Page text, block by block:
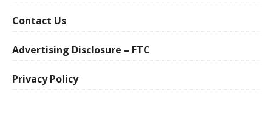
Contact Us
Advertising Disclosure – FTC
Privacy Policy